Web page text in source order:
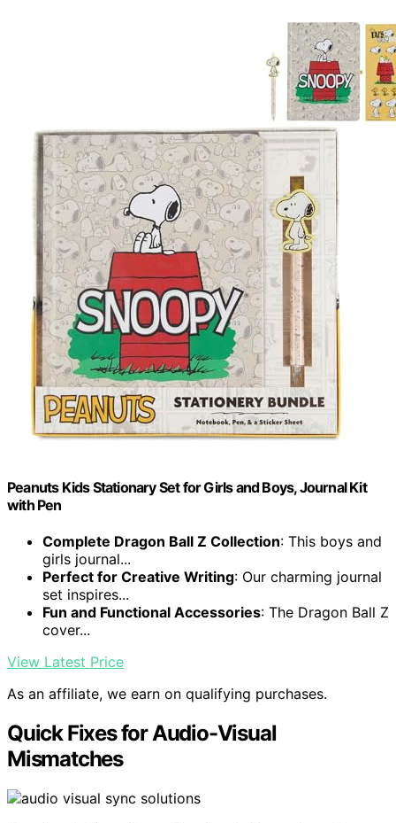
Peanuts Kids Stationary Set for Girls and Boys, Journal Kit
with Pen
Complete Dragon Ball Z Collection: This boys and
girls journal...
Perfect for Creative Writing: Our charming journal
set inspires...
Fun and Functional Accessories: The Dragon Ball Z
cover...
View Latest Price
As an affiliate, we earn on qualifying purchases.
Quick Fixes for Audio-Visual
Mismatches